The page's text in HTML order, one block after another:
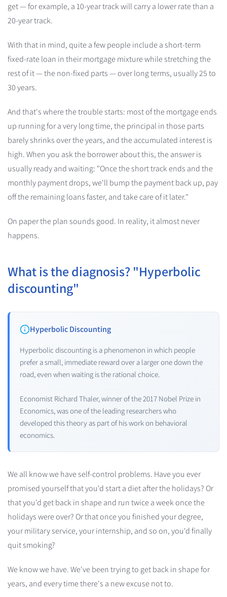
get — for example, a 10-year track will carry a lower rate than a
20-year track.
With that in mind, quite a few people include a short-term
fixed-rate loan in their mortgage mixture while stretching the
rest of it — the non-fixed parts — over long terms, usually 25 to
30 years.
And that's where the trouble starts: most of the mortgage ends
up running for a very long time, the principal in those parts
barely shrinks over the years, and the accumulated interest is
high. When you ask the borrower about this, the answer is
usually ready and waiting: "Once the short track ends and the
monthly payment drops, we'll bump the payment back up, pay
off the remaining loans faster, and take care of it later."
On paper the plan sounds good. In reality, it almost never
happens.
What is the diagnosis? "Hyperbolic
discounting"
Hyperbolic Discounting
Hyperbolic discounting is a phenomenon in which people
prefer a small, immediate reward over a larger one down the
road, even when waiting is the rational choice.
Economist Richard Thaler, winner of the 2017 Nobel Prize in
Economics, was one of the leading researchers who
developed this theory as part of his work on behavioral
economics.
We all know we have self-control problems. Have you ever
promised yourself that you'd start a diet after the holidays? Or
that you'd get back in shape and run twice a week once the
holidays were over? Or that once you finished your degree,
your military service, your internship, and so on, you'd finally
quit smoking?
We know we have. We've been trying to get back in shape for
years, and every time there's a new excuse not to.